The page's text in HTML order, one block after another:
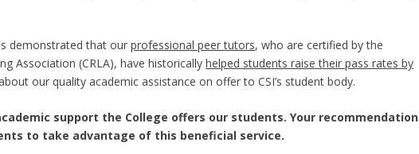
demonstrated that ourprofessional peer tutors, who are certified by the
Association (CRLA), have historicallyhelped students raise their pass rates by
our quality academic assistance on offer to CSI’s student body.
support the College offers our students. Your recommendation
to take advantage of this beneficial service.